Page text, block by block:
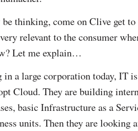
be thinking, come on Clive get
relevant to the consumer
Let me explain…
a large corporation today, IT
Cloud. They are building
basic Infrastructure as a
units. Then they are looking